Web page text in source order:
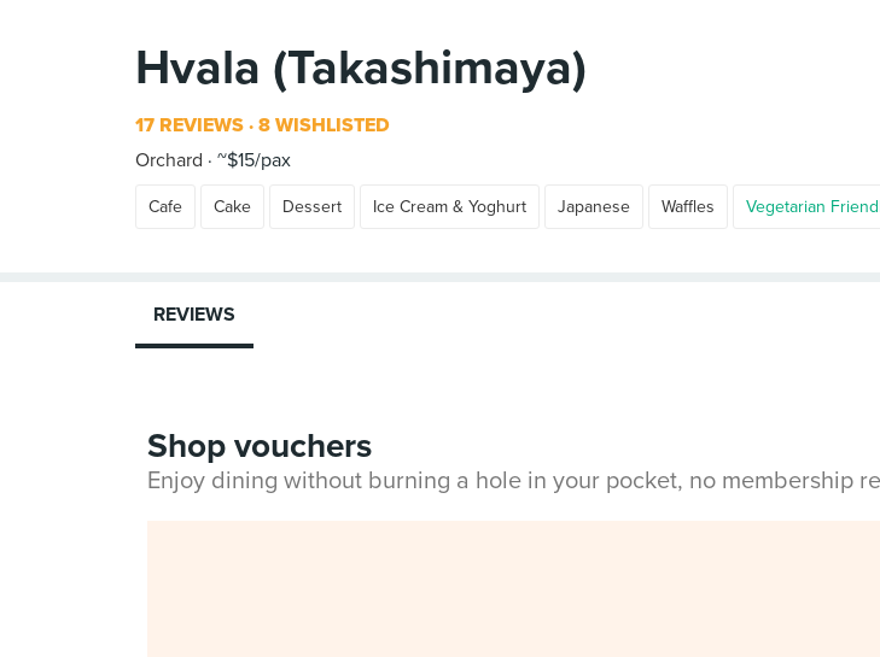
Hvala (Takashimaya)
17 REVIEWS 8 WISHLISTED
Orchard
~$15/pax
Cafe Cake Dessert Ice Cream & Yoghurt Japanese Waffles Vegetarian
REVIEWS
Shop vouchers
Enjoy dining without burning a hole in your pocket, no membership